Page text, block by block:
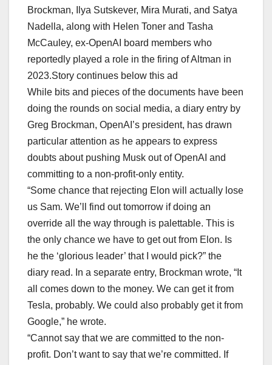
Brockman, Ilya Sutskever, Mira Murati, and Satya
Nadella, along with Helen Toner and Tasha
McCauley, ex-OpenAI board members who
reportedly played a role in the firing of Altman in
2023.Story continues below this ad
While bits and pieces of the documents have been
doing the rounds on social media, a diary entry by
Greg Brockman, OpenAI’s president, has drawn
particular attention as he appears to express
doubts about pushing Musk out of OpenAI and
committing to a non-profit-only entity.
“Some chance that rejecting Elon will actually lose
us Sam. We’ll find out tomorrow if doing an
override all the way through is palettable. This is
the only chance we have to get out from Elon. Is
he the ‘glorious leader’ that I would pick?” the
diary read. In a separate entry, Brockman wrote, “It
all comes down to the money. We can get it from
Tesla, probably. We could also probably get it from
Google,” he wrote.
“Cannot say that we are committed to the non-
profit. Don’t want to say that we’re committed. If